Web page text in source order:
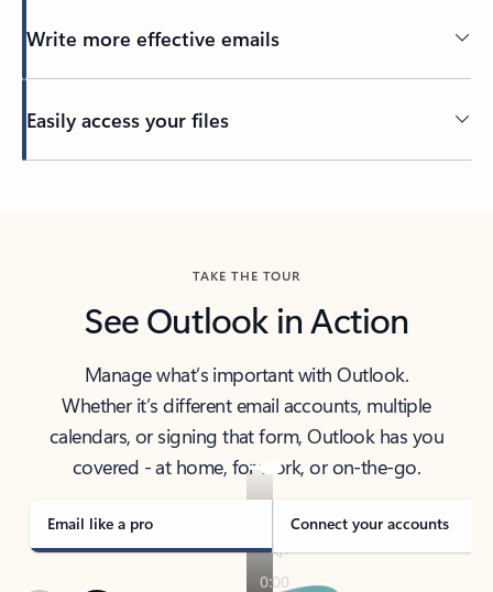
Write more effective emails
Easily access your files
TAKE THE TOUR
See Outlook in Action
Manage what’s important with Outlook.
Whether it’s different email accounts, multiple
calendars, or signing that form, Outlook has you
covered - at home, for work, or on-the-go.
Email like a pro Connect your accounts